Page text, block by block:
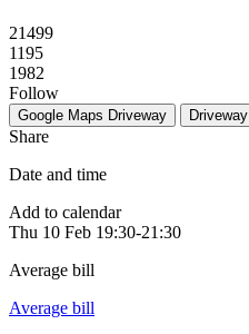
21499
1195
1982
Follow
Google Maps Driveway Driveway
Share
Date and time
Add to calendar
Thu 10 Feb 19:30-21:30
Average bill
Average bill